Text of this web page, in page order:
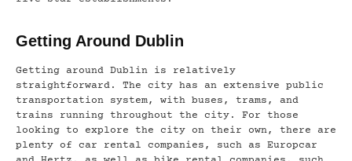
Getting Around Dublin
Getting around Dublin is relatively
straightforward. The city has an extensive public
transportation system, with buses, trams, and
trains running throughout the city. For those
looking to explore the city on their own, there are
plenty of car rental companies, such as Europcar